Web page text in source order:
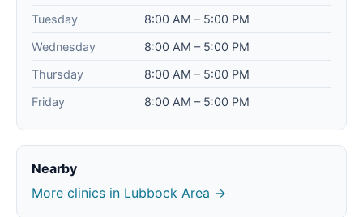
Tuesday
8:00 AM – 5:00 PM
Wednesday
8:00 AM – 5:00 PM
Thursday
8:00 AM – 5:00 PM
Friday
8:00 AM – 5:00 PM
Nearby
More clinics in Lubbock Area →